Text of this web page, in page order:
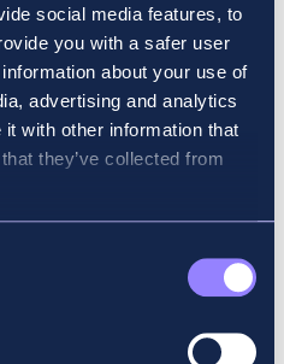
social media features, to
you with a safer user
about your use of
advertising and analytics
with other information that
they’ve collected from
the world in his Financial
Galway city’s Libby
exam.